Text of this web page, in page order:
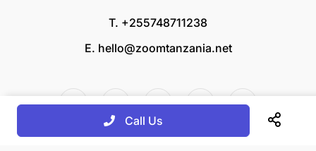
T. +255748711238
E. hello@zoomtanzania.net
Call Us